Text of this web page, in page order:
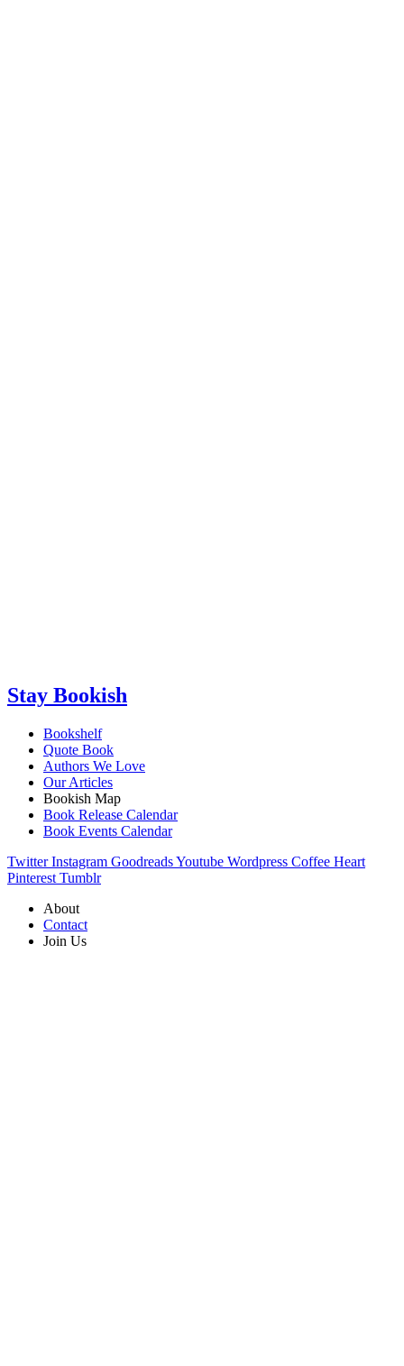
Stay Bookish
Bookshelf
Quote Book
Authors We Love
Our Articles
Bookish Map
Book Release Calendar
Book Events Calendar
Twitter Instagram GoodreadsYoutube Wordpress Coffee Heart
Pinterest Tumblr
About
Contact
Join Us